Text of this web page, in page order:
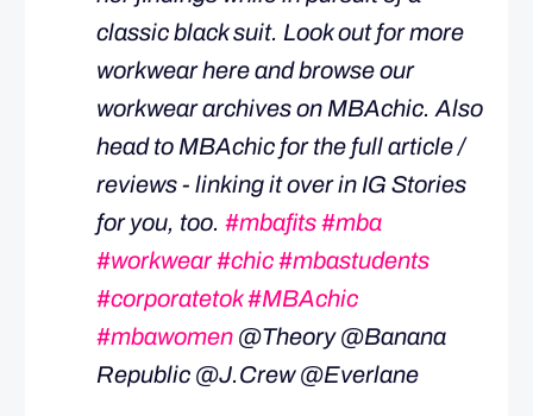
classic black suit. Look out for more
workwear here and browse our
workwear archives on MBAchic. Also
head to MBAchic for the full article /
reviews - linking it over in IG Stories
for you, too. #mbafits#mba
#workwear#chic#mbastudents
#corporatetok#MBAchic
#mbawomen @Theory @Banana
Republic @J.Crew @Everlane